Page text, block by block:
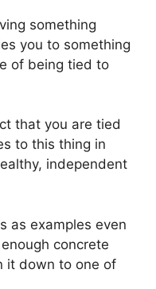
something
you to something
of being tied to
that you are tied
to this thing in
independent
as examples even
concrete
it down to one of